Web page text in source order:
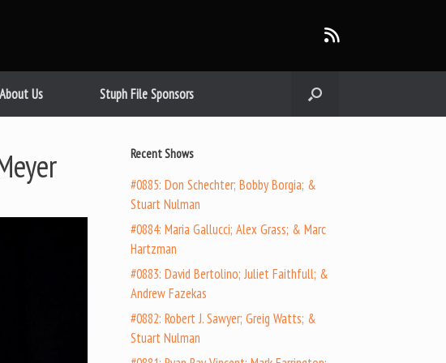
About Us Stuph File Sponsors
Recent Shows
#0885: Don Schechter; Bobby Borgia; &
Stuart Nulman
#0884: Maria Gallucci; Alex Grass; & Marc
Hartzman
#0883: David Bertolino; Juliet Faithfull; &
Andrew Fazekas
#0882: Robert J. Sawyer; Greig Watts; &
Stuart Nulman